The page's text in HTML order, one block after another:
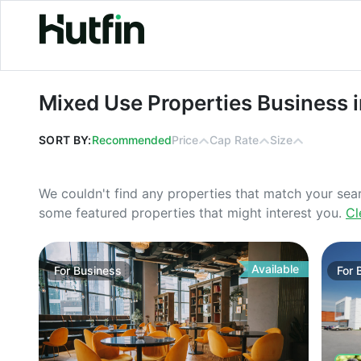
Mixed Use Properties Business in
Mixed Use Properties Business
SORT BY:RecommendedPrice Cap Rate Size
We couldn't find any properties that match your
some featured properties that might interest you.
ForBusiness Available For